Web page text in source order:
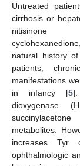
Untreated
cirrhosis or
nitisinone (2-
natural history
patients,
manifestations
in infancy [5].
dioxygenase
metabolites.
increases Tyr
ophthalmologic